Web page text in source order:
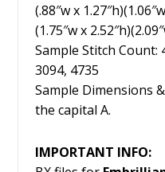
(.88″w x
(1.75″w x
Sample Stitch Count:
3094, 4735
Sample Dimensions
the capital A.
IMPORTANT INFO: